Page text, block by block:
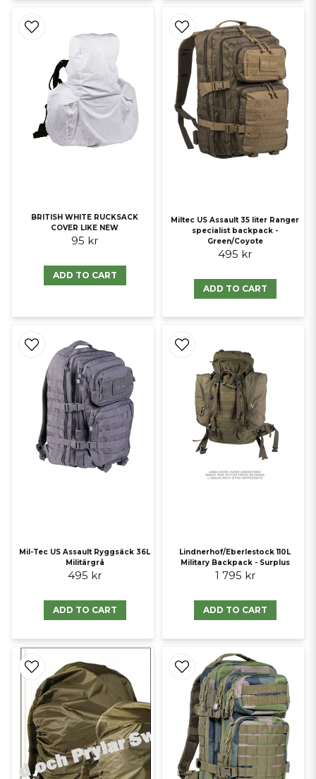
BRITISH WHITE RUCKSACK
COVER LIKE NEW
95 kr
ADD TO CART
Miltec US Assault 35 liter Ranger
specialist backpack -
Green/Coyote
495 kr
ADD TO CART
Mil-Tec US Assault Ryggsäck 36L
Militärgrå
495 kr
ADD TO CART
Lindnerhof/Eberlestock 110L
Military Backpack - Surplus
1 795 kr
ADD TO CART